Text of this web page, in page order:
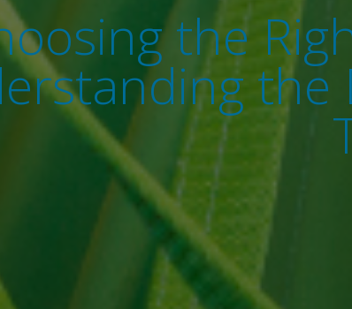
the
the